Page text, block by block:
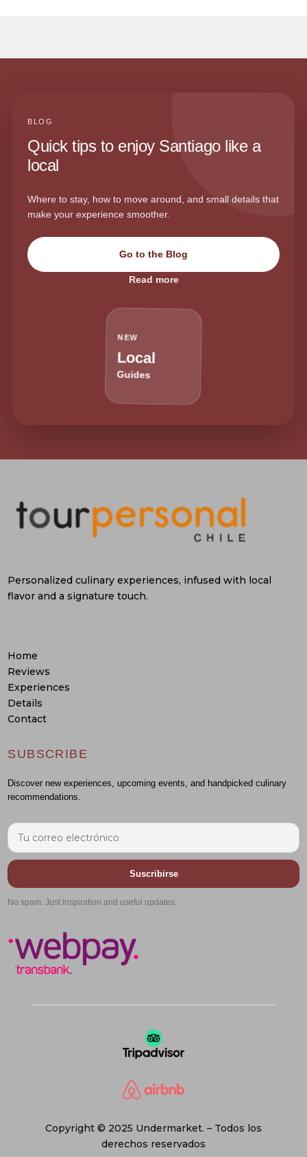
BLOG
Quick tips to enjoy Santiago like a
local
Where to stay, how to move around, and small details that
make your experience smoother.
Go to the Blog
Read more
NEW
Local
Guides
Personalized culinary experiences, infused with local
flavor and a signature touch.
Home
Reviews
Experiences
Details
Contact
SUBSCRIBE
Discover new experiences, upcoming events, and handpicked culinary
recommendations.
Suscribirse
No spam. Just inspiration and useful updates.
Copyright © 2025 Undermarket. – Todos los
derechos reservados